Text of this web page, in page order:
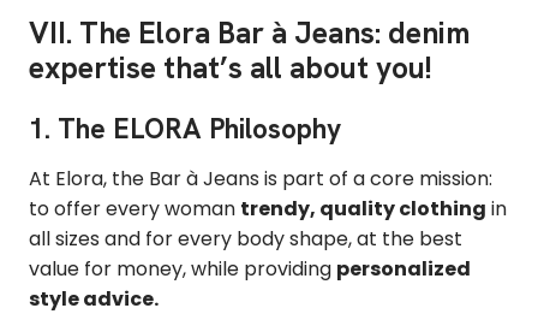
VII. The Elora Bar à Jeans: denim
expertise that’s all about you!
1. The ELORA Philosophy
At Elora, the Bar à Jeans is part of a core mission:
to offer every woman trendy, quality clothing in
all sizes and for every body shape, at the best
value for money, while providing personalized
style advice.